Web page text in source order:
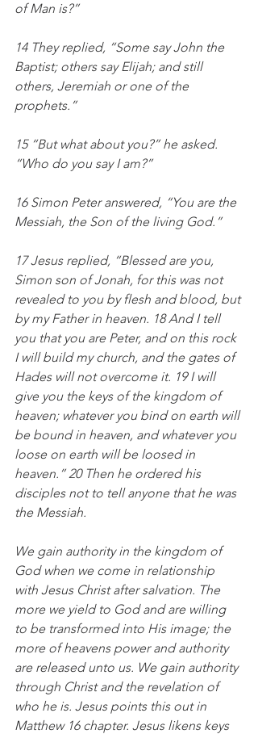
of Man is?”
14 They replied, “Some say John the
Baptist; others say Elijah; and still
others, Jeremiah or one of the
prophets.”
15 “But what about you?” he asked.
“Who do you say I am?”
16 Simon Peter answered, “You are the
Messiah, the Son of the living God.”
17 Jesus replied, “Blessed are you,
Simon son of Jonah, for this was not
revealed to you by flesh and blood, but
by my Father in heaven. 18 And I tell
you that you are Peter, and on this rock
I will build my church, and the gates of
Hades will not overcome it. 19 I will
give you the keys of the kingdom of
heaven; whatever you bind on earth will
be bound in heaven, and whatever you
loose on earth will be loosed in
heaven.” 20 Then he ordered his
disciples not to tell anyone that he was
the Messiah.
We gain authority in the kingdom of
God when we come in relationship
with Jesus Christ after salvation. The
more we yield to God and are willing
to be transformed into His image; the
more of heavens power and authority
are released unto us. We gain authority
through Christ and the revelation of
who he is. Jesus points this out in
Matthew 16 chapter. Jesus likens keys